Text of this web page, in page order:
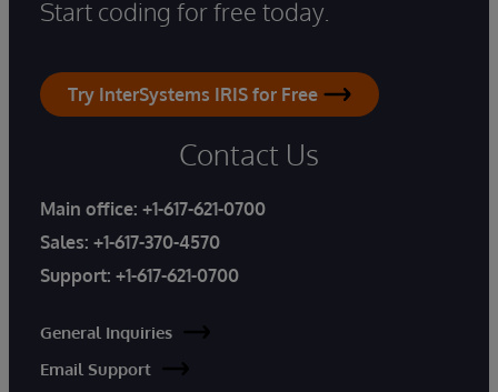
Start coding for free today.
Try InterSystems IRIS for Free
Contact Us
Main office: +1-617-621-0700
Sales: +1-617-370-4570
Support: +1-617-621-0700
General Inquiries
Email Support